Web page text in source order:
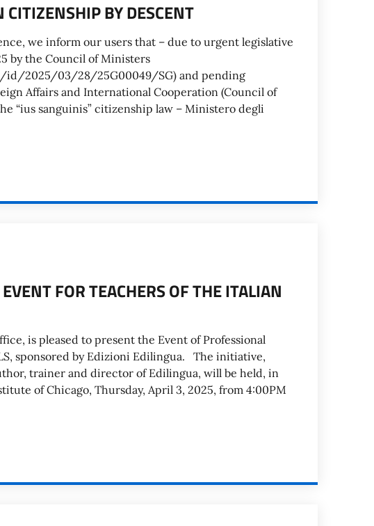
BY DESCENT
we inform our users that – due to urgent legislative
by the Council of Ministers
2025/03/28/25G00049/SG) and pending
Affairs and International Cooperation (Council of
“ius sanguinis” citizenship law – Ministero degli
FOR TEACHERS OF THE ITALIAN
is pleased to present the Event of Professional
sponsored by Edizioni Edilingua. The initiative,
trainer and director of Edilingua, will be held, in
of Chicago, Thursday, April 3, 2025, from 4:00PM